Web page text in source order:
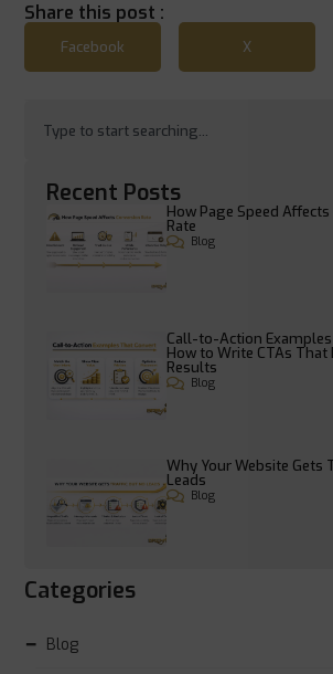
Share this post :
Facebook X
Recent Posts
How Page Speed
Rate
Blog
Call-to-Action
How to Write CTAs That
Results
Blog
Why Your Website Gets
Leads
Blog
Categories
Blog